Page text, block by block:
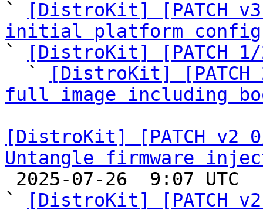
`
[DistroKit] [PATCH
initial platform config
`
[DistroKit] [PATCH
  `
[DistroKit]
full image including
[DistroKit] [PATCH v2
Untangle firmware
`
[DistroKit] [PATCH